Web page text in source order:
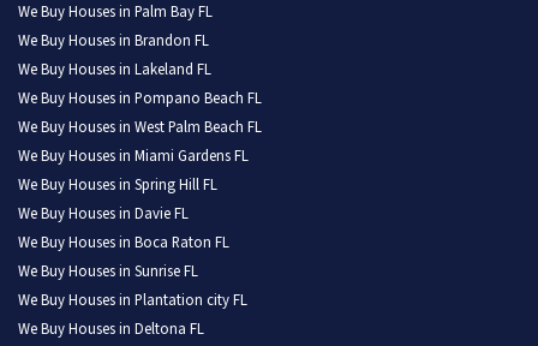
We Buy Houses in Palm Bay FL
We Buy Houses in Brandon FL
We Buy Houses in Lakeland FL
We Buy Houses in Pompano Beach FL
We Buy Houses in West Palm Beach FL
We Buy Houses in Miami Gardens FL
We Buy Houses in Spring Hill FL
We Buy Houses in Davie FL
We Buy Houses in Boca Raton FL
We Buy Houses in Sunrise FL
We Buy Houses in Plantation city FL
We Buy Houses in Deltona FL